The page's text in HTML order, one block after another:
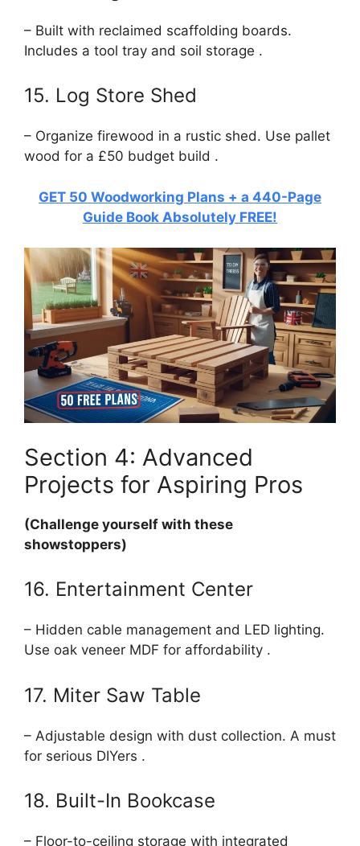
– Built with reclaimed scaffolding boards.
Includes a tool tray and soil storage .
15. Log Store Shed
– Organize firewood in a rustic shed. Use pallet
wood for a £50 budget build .
GET 50 Woodworking Plans + a 440-Page
Guide Book Absolutely FREE!
Section 4: Advanced
Projects for Aspiring Pros
(Challenge yourself with these
showstoppers)
16. Entertainment Center
– Hidden cable management and LED lighting.
Use oak veneer MDF for affordability .
17. Miter Saw Table
– Adjustable design with dust collection. A must
for serious DIYers .
18. Built-In Bookcase
– Floor-to-ceiling storage with integrated